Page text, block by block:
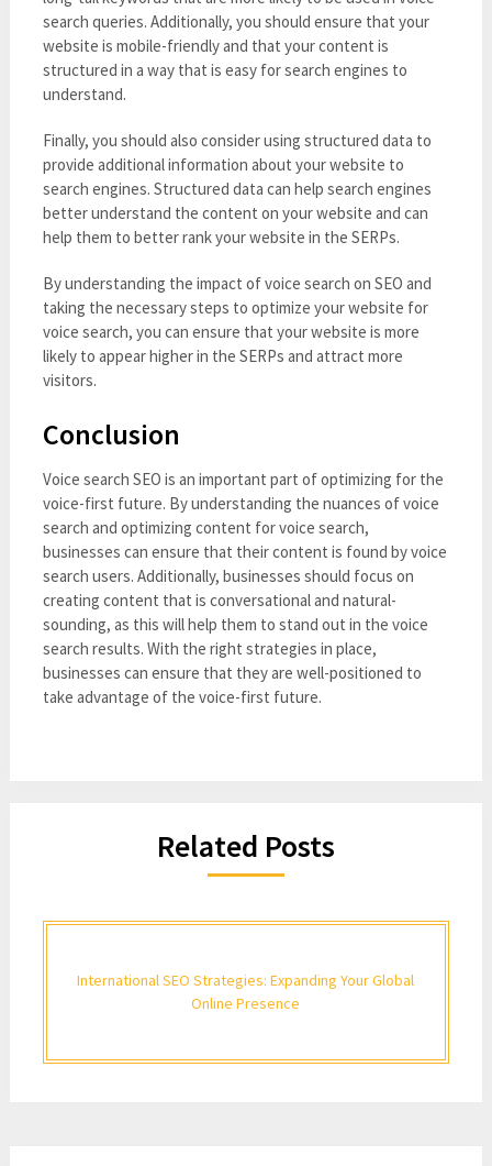
search queries. Additionally, you should ensure that your
website is mobile-friendly and that your content is
structured in a way that is easy for search engines to
understand.
Finally, you should also consider using structured data to
provide additional information about your website to
search engines. Structured data can help search engines
better understand the content on your website and can
help them to better rank your website in the SERPs.
By understanding the impact of voice search on SEO and
taking the necessary steps to optimize your website for
voice search, you can ensure that your website is more
likely to appear higher in the SERPs and attract more
visitors.
Conclusion
Voice search SEO is an important part of optimizing for the
voice-first future. By understanding the nuances of voice
search and optimizing content for voice search,
businesses can ensure that their content is found by voice
search users. Additionally, businesses should focus on
creating content that is conversational and natural-
sounding, as this will help them to stand out in the voice
search results. With the right strategies in place,
businesses can ensure that they are well-positioned to
take advantage of the voice-first future.
Related Posts
International SEO Strategies: Expanding Your Global
Online Presence